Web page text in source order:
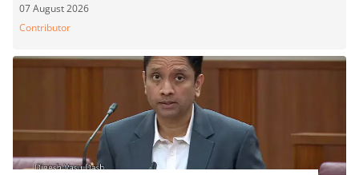
07 August 2026
Contributor